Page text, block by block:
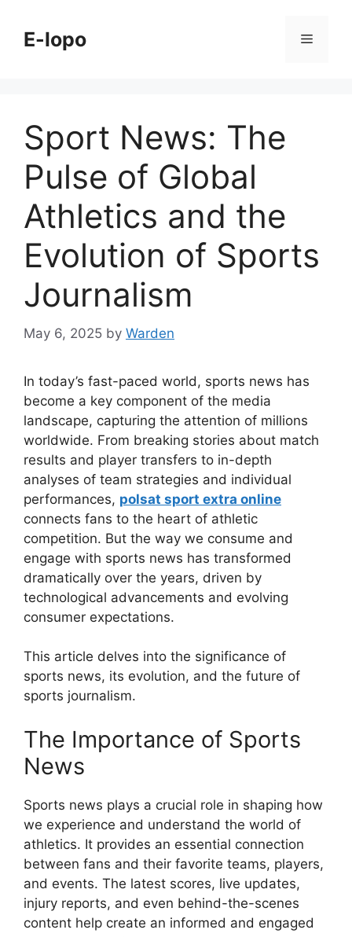
contentE-lopo Menu
Sport News: The
Pulse of Global
Athletics and the
Evolution of Sports
Journalism
May 6, 2025 by Warden
In today’s fast-paced world, sports news has
become a key component of the media
landscape, capturing the attention of millions
worldwide. From breaking stories about match
results and player transfers to in-depth
analyses of team strategies and individual
performances, polsat sport extra online
connects fans to the heart of athletic
competition. But the way we consume and
engage with sports news has transformed
dramatically over the years, driven by
technological advancements and evolving
consumer expectations.
This article delves into the significance of
sports news, its evolution, and the future of
sports journalism.
The Importance of Sports
News
Sports news plays a crucial role in shaping how
we experience and understand the world of
athletics. It provides an essential connection
between fans and their favorite teams, players,
and events. The latest scores, live updates,
injury reports, and even behind-the-scenes
content help create an informed and engaged